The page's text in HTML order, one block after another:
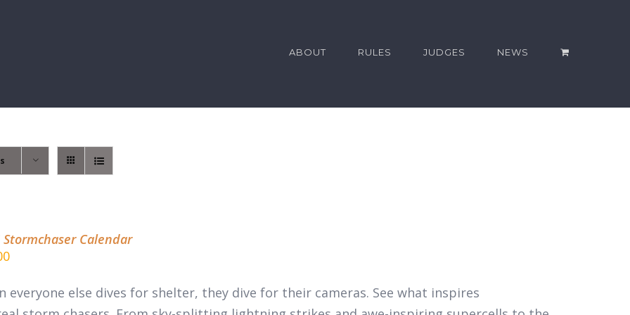
ABOUT RULES JUDGES NEWS
Stormchaser Calendar
everyone else dives for shelter, they dive for their cameras. See what inspires